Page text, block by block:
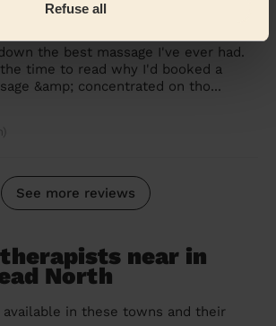
Refuse all
the best massage I've ever had.
time to read why I'd booked a
&amp; concentrated on tho...
See more reviews
near in
North
available in these towns and their